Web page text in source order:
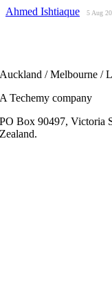
Ahmed Ishtiaque 5 Aug
Auckland / Melbourne /
A Techemy company
PO Box 90497, Victoria
Zealand.